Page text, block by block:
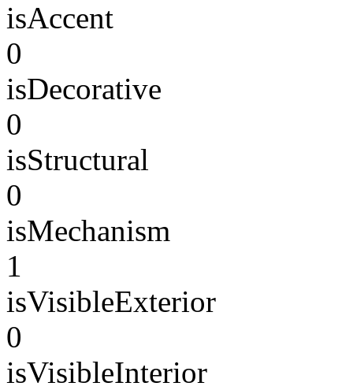
isAccent
0
isDecorative
0
isStructural
0
isMechanism
1
isVisibleExterior
0
isVisibleInterior